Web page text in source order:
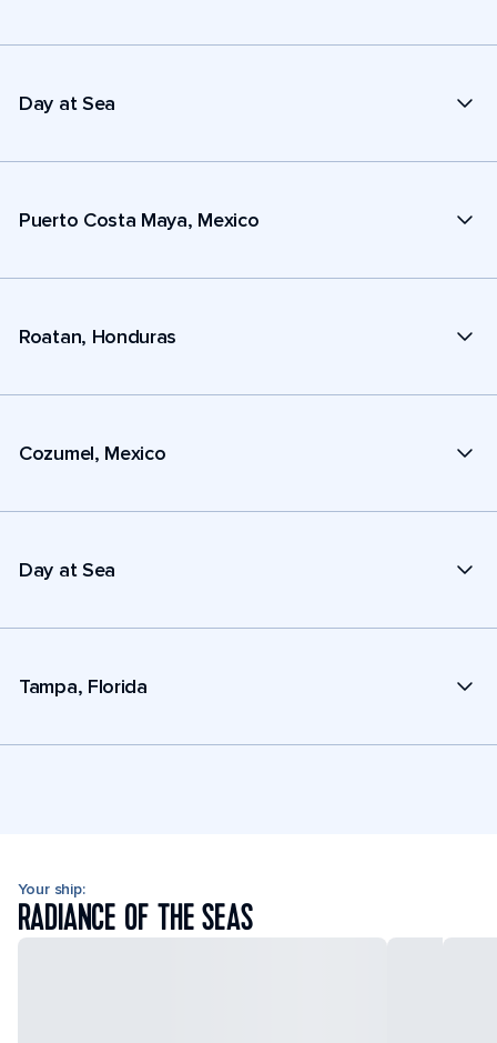
Day at Sea
Puerto Costa Maya, Mexico
Roatan, Honduras
Cozumel, Mexico
Day at Sea
Tampa, Florida
Your ship:
RADIANCE OF THE SEAS